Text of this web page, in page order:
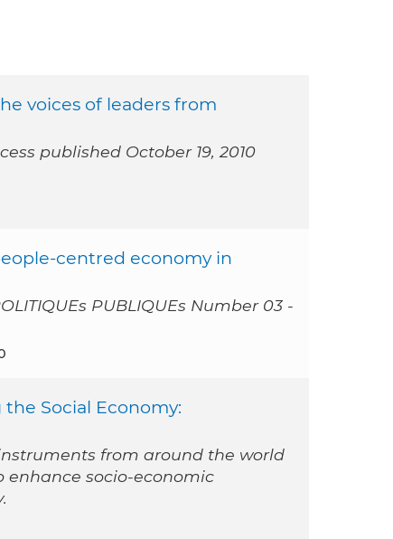
voices of leaders from
published October 19, 2010
centred economy in
PUBLIQUEs Number 03 -
Social Economy:
from around the world
enhance socio-economic